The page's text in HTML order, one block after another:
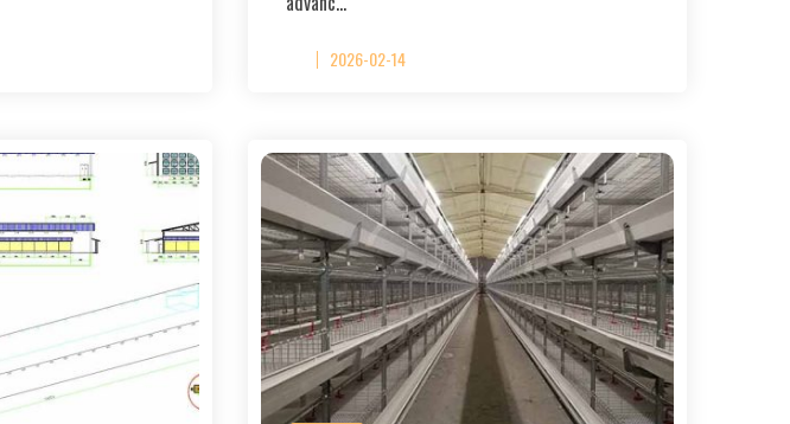
2026-02-14